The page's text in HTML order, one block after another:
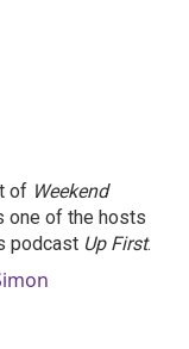
of Weekend
one of the hosts
podcast Up First.